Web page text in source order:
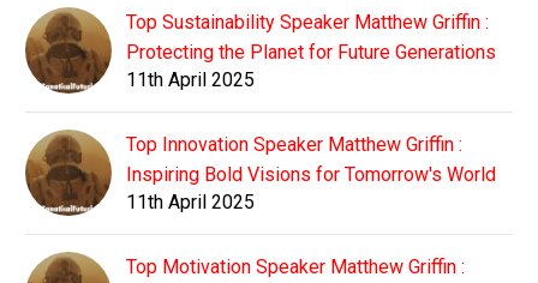
Top Sustainability Speaker Matthew Griffin :
Protecting the Planet for Future Generations
11th April 2025
Top Innovation Speaker Matthew Griffin :
Inspiring Bold Visions for Tomorrow's World
11th April 2025
Top Motivation Speaker Matthew Griffin :